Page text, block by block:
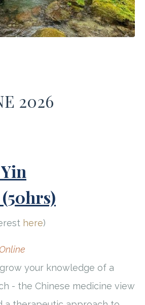
2026
here)
your knowledge of a
- the Chinese medicine view